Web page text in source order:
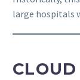
large hospitals